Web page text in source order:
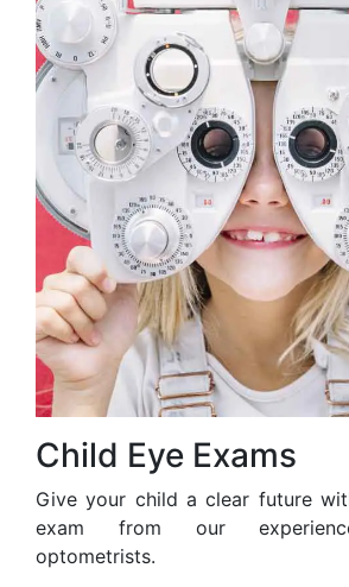
Child Eye Exams
Give your child a clear future
exam from our
optometrists.